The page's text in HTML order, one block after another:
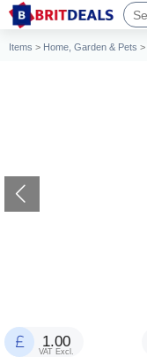
Items > Home, Garden & Pets >
1.00
VAT Excl.